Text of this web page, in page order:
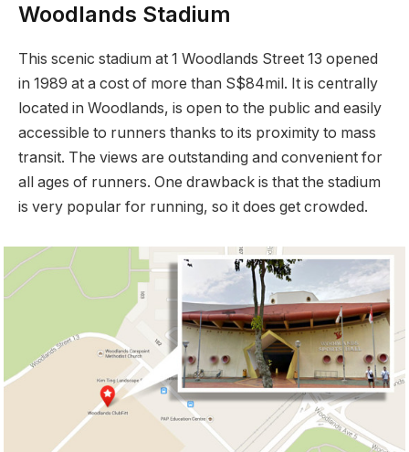
Woodlands Stadium
This scenic stadium at 1 Woodlands Street 13 opened
in 1989 at a cost of more than S$84mil. It is centrally
located in Woodlands, is open to the public and easily
accessible to runners thanks to its proximity to mass
transit. The views are outstanding and convenient for
all ages of runners. One drawback is that the stadium
is very popular for running, so it does get crowded.